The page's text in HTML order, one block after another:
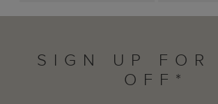
SIGN UP FOR
OFF*